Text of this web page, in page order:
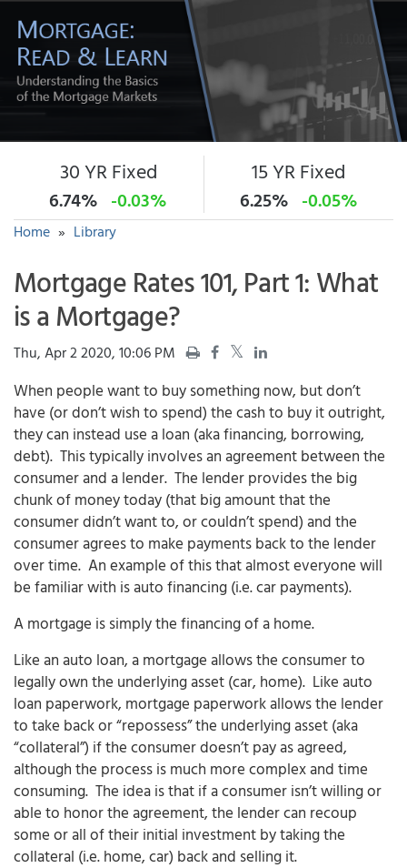
30 YR Fixed
6.74% -0.03%
15 YR Fixed
6.25% -0.05%
Home » Library
Mortgage Rates 101, Part 1: What
is a Mortgage?
Thu, Apr 2 2020, 10:06 PM
When people want to buy something now, but don’t
have (or don’t wish to spend) the cash to buy it outright,
they can instead use a loan (aka financing, borrowing,
debt). This typically involves an agreement between the
consumer and a lender. The lender provides the big
chunk of money today (that big amount that the
consumer didn’t want to, or couldn’t spend) and the
consumer agrees to make payments back to the lender
over time. An example of this that almost everyone will
be familiar with is auto financing (i.e. car payments).
A mortgage is simply the financing of a home.
Like an auto loan, a mortgage allows the consumer to
legally own the underlying asset (car, home). Like auto
loan paperwork, mortgage paperwork allows the lender
to take back or “repossess” the underlying asset (aka
“collateral”) if the consumer doesn’t pay as agreed,
although the process is much more complex and time
consuming. The idea is that if a consumer isn’t willing or
able to honor the agreement, the lender can recoup
some or all of their initial investment by taking the
collateral (i.e. home, car) back and selling it.